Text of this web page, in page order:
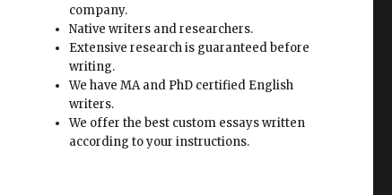
company.
Native writers and researchers.
Extensive research is guaranteed before
writing.
We have MA and PhD certified English
writers.
We offer the best custom essays written
according to your instructions.